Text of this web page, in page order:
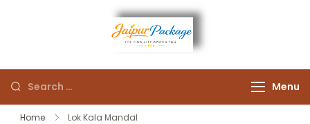
Package
Experience the Royal
Menu
Home Lok Kala Mandal